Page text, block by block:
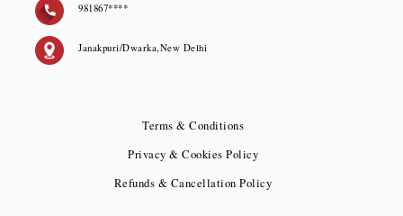
981867****
Janakpuri/Dwarka,New Delhi
Terms & Conditions
Privacy & Cookies Policy
Refunds & Cancellation Policy